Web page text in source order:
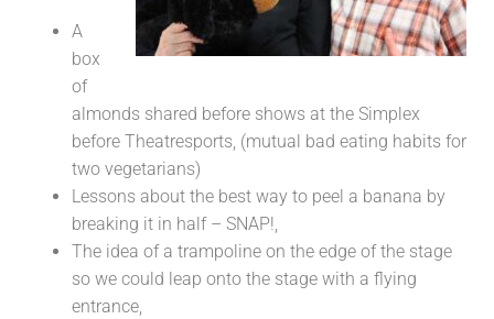
A
box
of
almonds shared before shows at the Simplex
before Theatresports, (mutual bad eating habits for
two vegetarians)
Lessons about the best way to peel a banana by
breaking it in half – SNAP!,
The idea of a trampoline on the edge of the stage
so we could leap onto the stage with a flying
entrance,